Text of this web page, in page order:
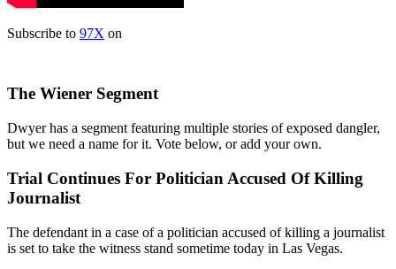
Subscribe to 97X on
The Wiener Segment
Dwyer has a segment featuring multiple stories of exposed dangler,
but we need a name for it. Vote below, or add your own.
Trial Continues For Politician Accused Of Killing
Journalist
The defendant in a case of a politician accused of killing a journalist
is set to take the witness stand sometime today in Las Vegas.